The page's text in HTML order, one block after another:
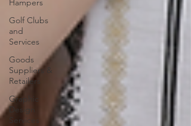
Hampers
Golf Clubs
and
Services
Goods
Suppliers &
Retailers
Graphic
Design
Services